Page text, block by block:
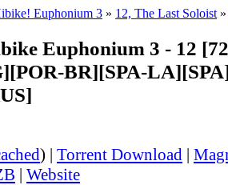
Euphonium 3 » 12, The Last Soloist »
Euphonium 3 - 12
BR][SPA-
) | Torrent Download |
| Website